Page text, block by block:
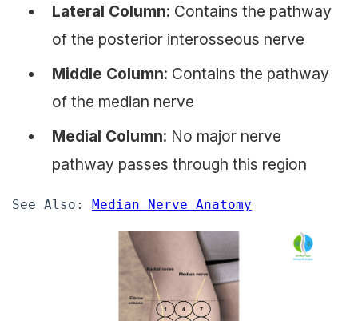
Lateral Column: Contains the pathway
of the posterior interosseous nerve
Middle Column: Contains the pathway
of the median nerve
Medial Column: No major nerve
pathway passes through this region
See Also: Median Nerve Anatomy